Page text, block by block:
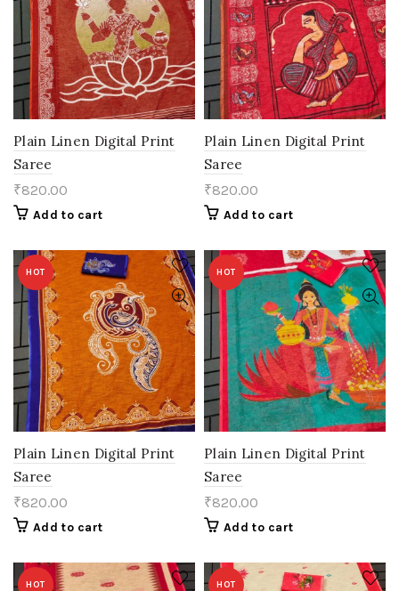
Plain Linen Digital Print
Saree
₹820.00
Add to cart
Plain Linen Digital Print
Saree
₹820.00
Add to cart
HOT
Plain Linen Digital Print
Saree
₹820.00
Add to cart
HOT
Plain Linen Digital Print
Saree
₹820.00
Add to cart
HOT HOT